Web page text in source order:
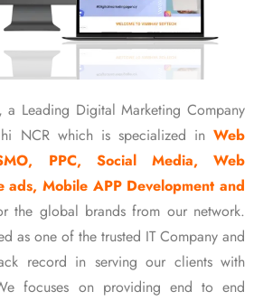
, a Leading Digital Marketing Company
NCR which is specialized in Web
PPC, Social Media, Web
ads, Mobile APP Development and
the global brands from our network.
as one of the trusted IT Company and
record in serving our clients with
focuses on providing end to end